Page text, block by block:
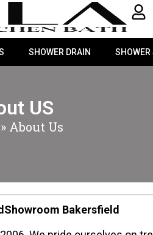
SHOWER DRAIN SHOWER
US
» About Us
Bakersfield